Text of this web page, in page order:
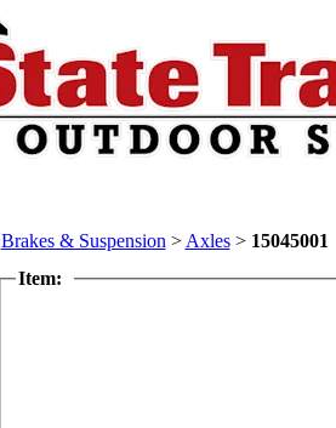
Brakes & Suspension > Axles> 15045001
Item: